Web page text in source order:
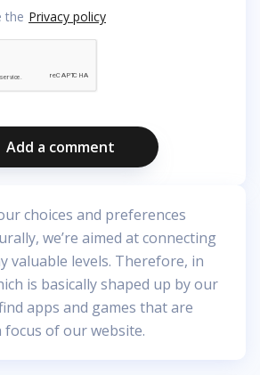
the Privacy policy
Add a comment
choices and preferences
we’re aimed at connecting
valuable levels. Therefore, in
is basically shaped up by our
apps and games that are
of our website.